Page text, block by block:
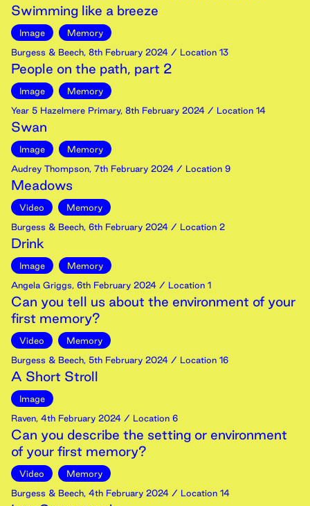
Swimming like a breeze
Image
Memory
Burgess & Beech, 8th February 2024 / Location 13
People on the path, part 2
Image
Memory
Year 5 Hazelmere Primary, 8th February 2024 / Location 14
Swan
Image
Memory
Audrey Thompson, 7th February 2024 / Location 9
Meadows
Video
Memory
Burgess & Beech, 6th February 2024 / Location 2
Drink
Image
Memory
Angela Griggs, 6th February 2024 / Location 1
Can you tell us about the environment of your
first memory?
Video
Memory
Burgess & Beech, 5th February 2024 / Location 16
A Short Stroll
Image
Raven, 4th February 2024 / Location 6
Can you describe the setting or environment
of your first memory?
Video
Memory
Burgess & Beech, 4th February 2024 / Location 14